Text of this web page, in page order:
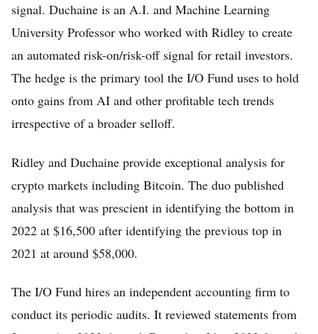
signal. Duchaine is an A.I. and Machine Learning
University Professor who worked with Ridley to create
an automated risk-on/risk-off signal for retail investors.
The hedge is the primary tool the I/O Fund uses to hold
onto gains from AI and other profitable tech trends
irrespective of a broader selloff.
Ridley and Duchaine provide exceptional analysis for
crypto markets including Bitcoin. The duo published
analysis that was prescient in identifying the bottom in
2022 at $16,500 after identifying the previous top in
2021 at around $58,000.
The I/O Fund hires an independent accounting firm to
conduct its periodic audits. It reviewed statements from